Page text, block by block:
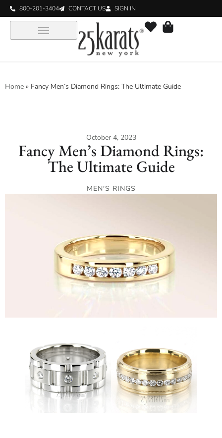
800-201-3404 CONTACT US SIGN IN
Home » Fancy Men’s Diamond Rings: The Ultimate Guide
October 4, 2023
Fancy Men’s Diamond Rings:
The Ultimate Guide
MEN'S RINGS